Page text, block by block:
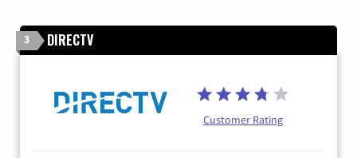
3 DIRECTV
Customer Rating